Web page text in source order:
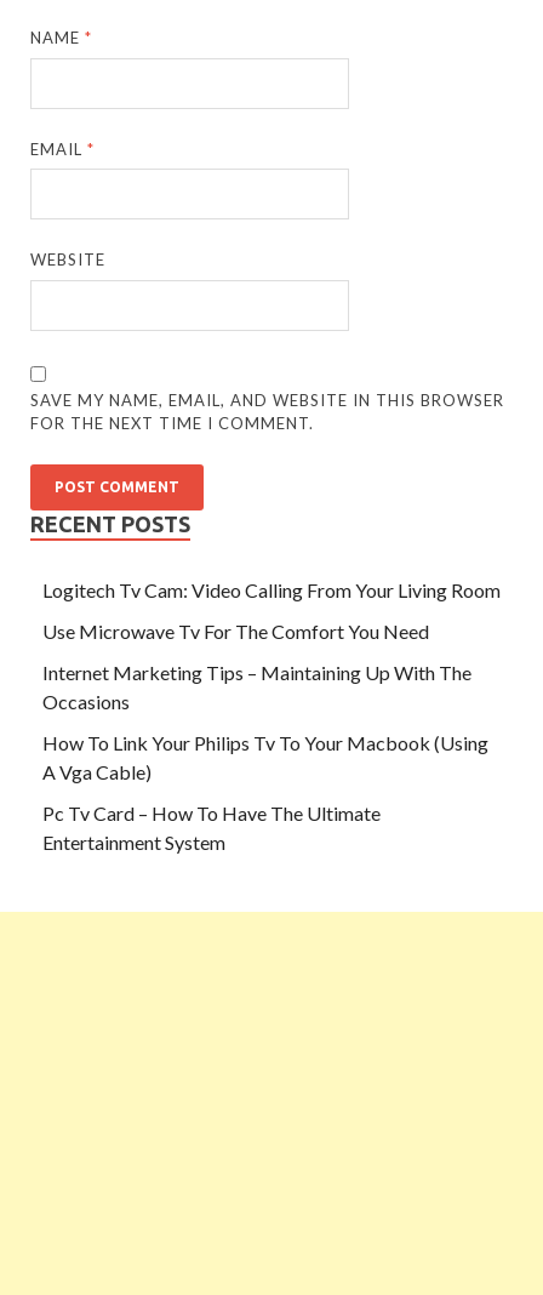
NAME*
EMAIL*
WEBSITE
SAVE MY NAME, EMAIL, AND WEBSITE IN THIS BROWSER
FOR THE NEXT TIME I COMMENT.
RECENT POSTS
Logitech Tv Cam: Video Calling From Your Living Room
Use Microwave Tv For The Comfort You Need
Internet Marketing Tips – Maintaining Up With The
Occasions
How To Link Your Philips Tv To Your Macbook (Using
A Vga Cable)
Pc Tv Card – How To Have The Ultimate
Entertainment System